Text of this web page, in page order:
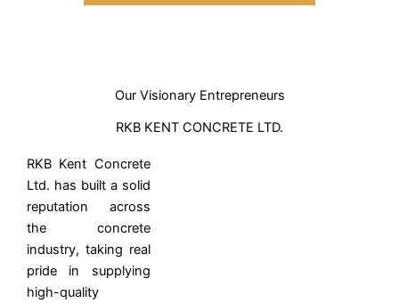
Our Visionary Entrepreneurs
RKB KENT CONCRETE LTD.
RKB Kent Concrete
Ltd. has built a solid
reputation across
the concrete
industry, taking real
pride in supplying
high-quality